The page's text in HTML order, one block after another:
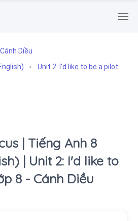
Cánh Diều
Unit 2: I'd like to be a pilot.
| Tiếng Anh 8
| Unit 2: I'd like to
8 - Cánh Diều